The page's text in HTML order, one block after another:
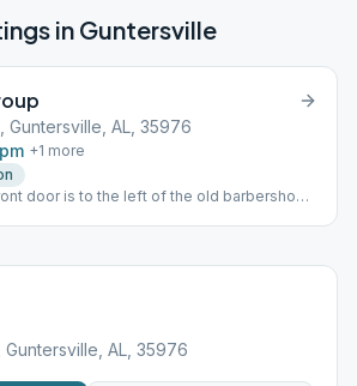
in Guntersville
Guntersville, AL, 35976
+1 more
door is to the left of the old barbershop.
Guntersville, AL, 35976